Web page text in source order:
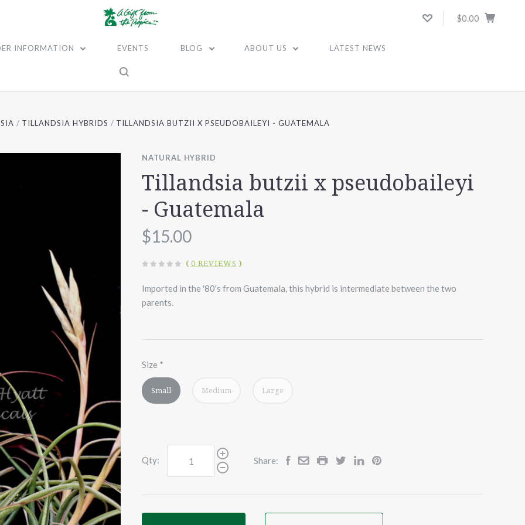
$0.00
INFORMATION EVENTS BLOG ABOUT US LATEST NEWS
TILLANDSIA HYBRIDS TILLANDSIA BUTZII X PSEUDOBAILEYI - GUATEMALA
NATURAL HYBRID
Tillandsia butzii x pseudobaileyi
- Guatemala
$15.00
( 0 REVIEWS )
Imported in the '80's from Guatemala, this hybrid is intermediate between the two
parents.
Size *
Small Medium Large
Qty: Share: